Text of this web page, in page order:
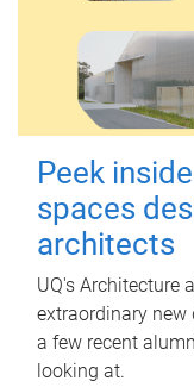
Peek
spaces
architects
UQ's Architecture
extraordinary new
a few recent
looking at.